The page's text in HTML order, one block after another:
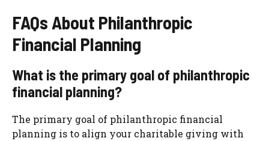
FAQs About Philanthropic
Financial Planning
What is the primary goal of philanthropic
financial planning?
The primary goal of philanthropic financial
planning is to align your charitable giving with